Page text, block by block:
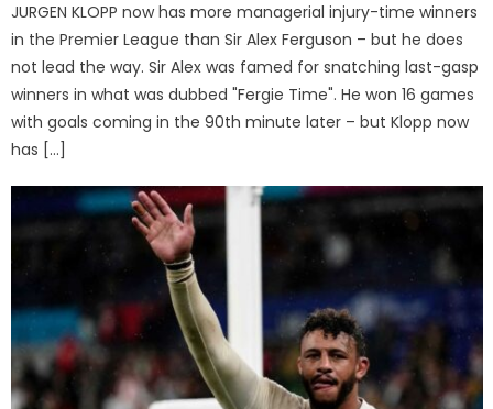
JURGEN KLOPP now has more managerial injury-time winners
in the Premier League than Sir Alex Ferguson – but he does
not lead the way. Sir Alex was famed for snatching last-gasp
winners in what was dubbed "Fergie Time". He won 16 games
with goals coming in the 90th minute later – but Klopp now
has […]